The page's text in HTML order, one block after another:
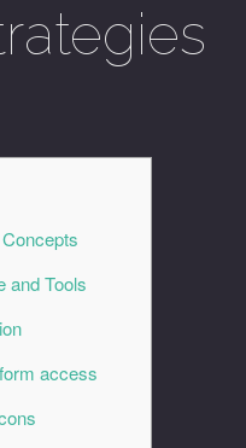
and Tools
access